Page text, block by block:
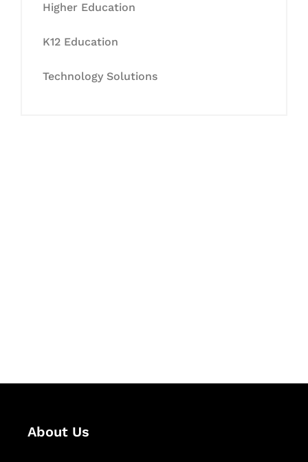
Higher Education
K12 Education
Technology Solutions
About Us